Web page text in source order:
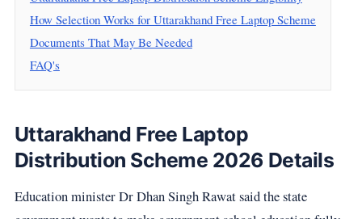
How Selection Works for Uttarakhand Free Laptop Scheme
Documents That May Be Needed
FAQ's
Uttarakhand Free Laptop
Distribution Scheme 2026 Details
Education minister Dr Dhan Singh Rawat said the state